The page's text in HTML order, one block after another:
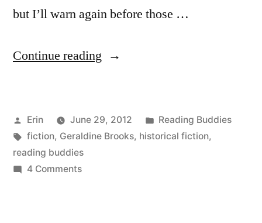
but I’ll warn again before those …
Continue reading “Reading
Up:
Posted
by
Erin June 29, 2012
Posted
in
Reading Buddies
Tags:
fiction, Geraldine Brooks, historical fiction,
reading buddies
4 Commentson